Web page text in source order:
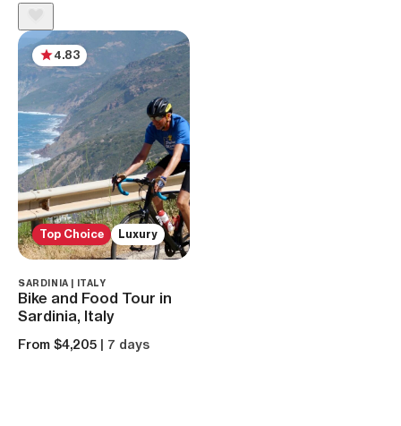
Top Choice Luxury
4.83
SARDINIA | ITALY
Bike and Food Tour in
Sardinia, Italy
From $4,205 | 7 days